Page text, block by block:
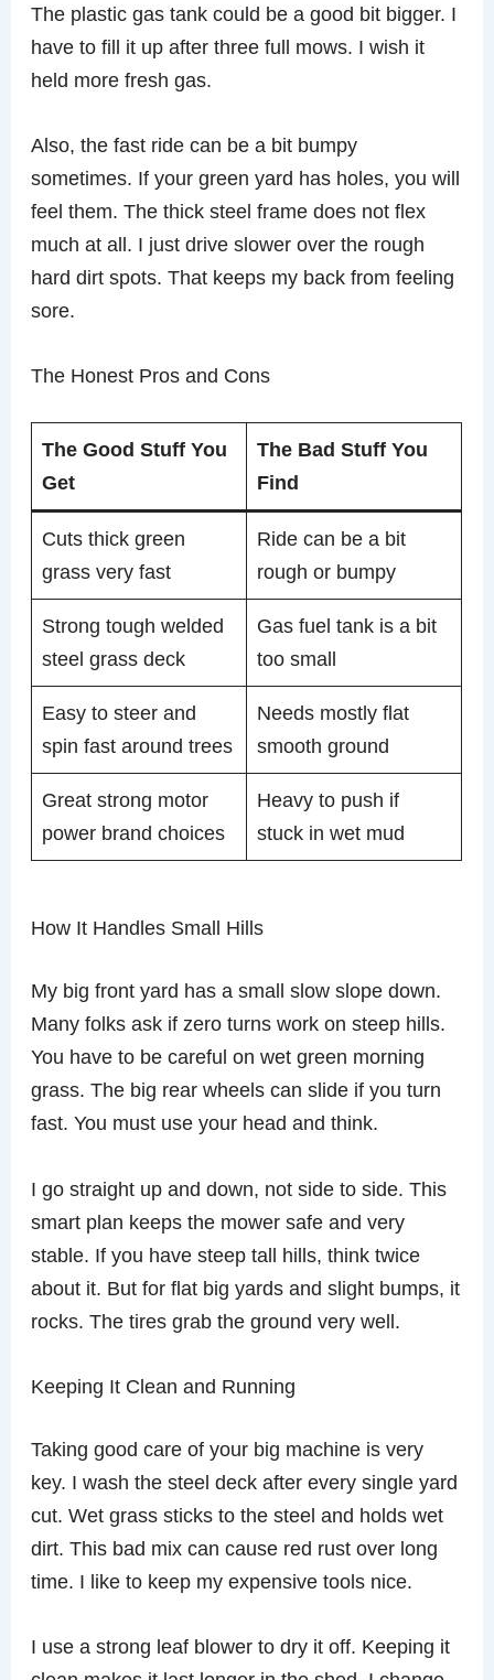
The plastic gas tank could be a good bit bigger. I
have to fill it up after three full mows. I wish it
held more fresh gas.
Also, the fast ride can be a bit bumpy
sometimes. If your green yard has holes, you will
feel them. The thick steel frame does not flex
much at all. I just drive slower over the rough
hard dirt spots. That keeps my back from feeling
sore.
The Honest Pros and Cons
The Good Stuff You
Get
The Bad Stuff You
Find
Cuts thick green
grass very fast
Ride can be a bit
rough or bumpy
Strong tough welded
steel grass deck
Gas fuel tank is a bit
too small
Easy to steer and
spin fast around trees
Needs mostly flat
smooth ground
Great strong motor
power brand choices
Heavy to push if
stuck in wet mud
How It Handles Small Hills
My big front yard has a small slow slope down.
Many folks ask if zero turns work on steep hills.
You have to be careful on wet green morning
grass. The big rear wheels can slide if you turn
fast. You must use your head and think.
I go straight up and down, not side to side. This
smart plan keeps the mower safe and very
stable. If you have steep tall hills, think twice
about it. But for flat big yards and slight bumps, it
rocks. The tires grab the ground very well.
Keeping It Clean and Running
Taking good care of your big machine is very
key. I wash the steel deck after every single yard
cut. Wet grass sticks to the steel and holds wet
dirt. This bad mix can cause red rust over long
time. I like to keep my expensive tools nice.
I use a strong leaf blower to dry it off. Keeping it